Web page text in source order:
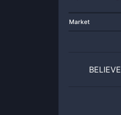
Market
BELIEVE